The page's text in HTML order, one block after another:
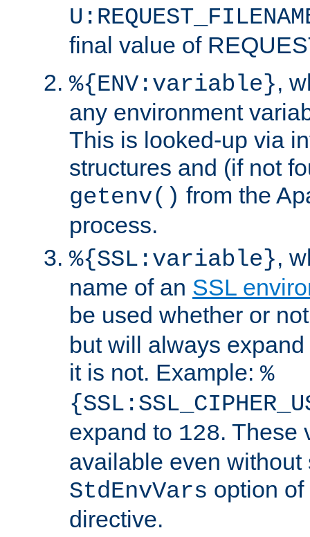
final value of
%{ENV:variable},
any environment
This is looked-up via
structures and (if not
getenv() from the
process.
%{SSL:variable},
name of an SSL
be used whether or
but will always
it is not. Example: %
expand to 128. These
available even without
StdEnvVars option
directive.